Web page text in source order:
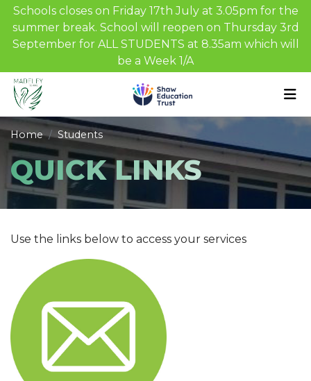
Schools closes on Friday 17th July at 3.05pm for the
summer break. School will reopen on Thursday 3rd
September for ALL STUDENTS at 8.35am which will
be a Week 1/A
Home Students
QUICK LINKS
Use the links below to access your services